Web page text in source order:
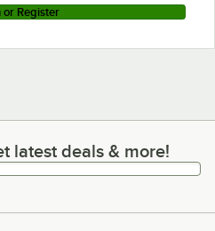
or Register
deals & more!
latest deals & more!